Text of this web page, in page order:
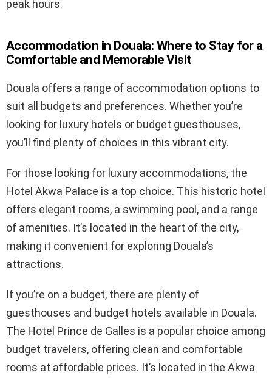
peak hours.
Accommodation in Douala: Where to Stay for a
Comfortable and Memorable Visit
Douala offers a range of accommodation options to
suit all budgets and preferences. Whether you’re
looking for luxury hotels or budget guesthouses,
you’ll find plenty of choices in this vibrant city.
For those looking for luxury accommodations, the
Hotel Akwa Palace is a top choice. This historic hotel
offers elegant rooms, a swimming pool, and a range
of amenities. It’s located in the heart of the city,
making it convenient for exploring Douala’s
attractions.
If you’re on a budget, there are plenty of
guesthouses and budget hotels available in Douala.
The Hotel Prince de Galles is a popular choice among
budget travelers, offering clean and comfortable
rooms at affordable prices. It’s located in the Akwa